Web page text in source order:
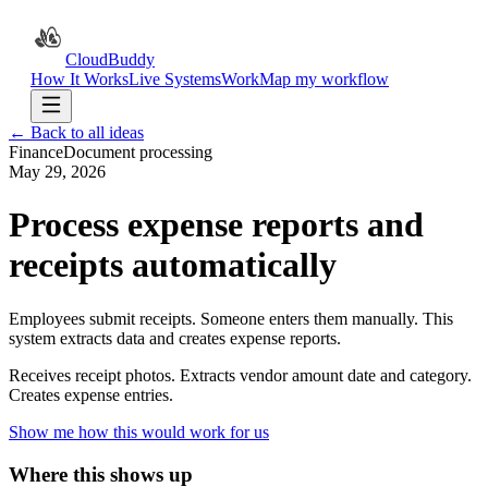
CloudBuddy
How It WorksLive SystemsWorkMap my workflow
← Back to all ideas
FinanceDocument processing
May 29, 2026
Process expense reports and
receipts automatically
Employees submit receipts. Someone enters them manually. This
system extracts data and creates expense reports.
Receives receipt photos. Extracts vendor amount date and category.
Creates expense entries.
Show me how this would work for us
Where this shows up